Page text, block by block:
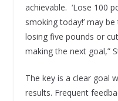
achievable. ‘Lose 100
smoking today!’ may
losing five pounds or
making the next goal,”
The key is a clear goal
results. Frequent